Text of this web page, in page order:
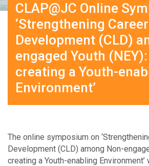
CLAP@JC Online
‘Strengthening
Development (CLD)
engaged Youth
creating a Youth-
Environment’
The online symposium on
Development (CLD) among Non-
creating a Youth-enabling